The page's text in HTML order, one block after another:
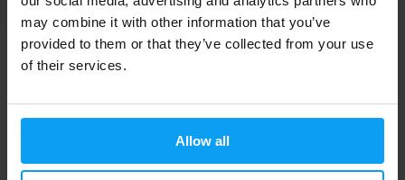
may combine it with other information that you’ve
provided to them or that they’ve collected from your use
of their services.
Allow all
IN STOCK
Fast shipping
3000+ products in stock